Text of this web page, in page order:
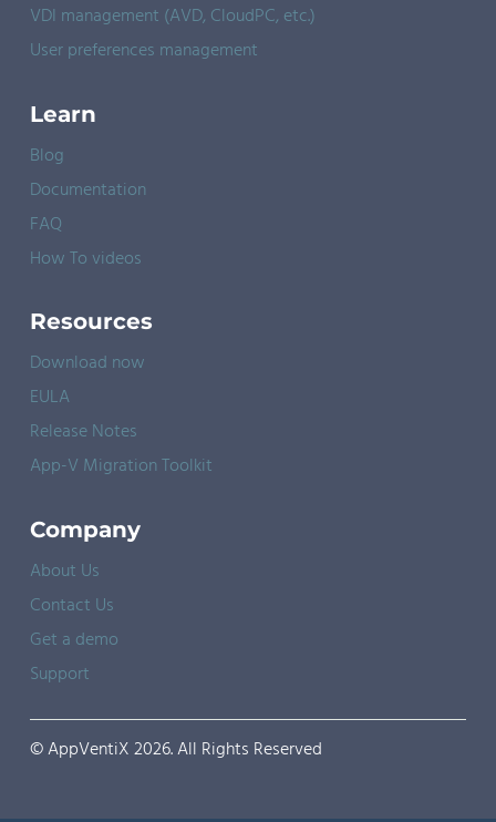
VDI management (AVD, CloudPC, etc.)
User preferences management
Learn
Blog
Documentation
FAQ
How To videos
Resources
Download now
EULA
Release Notes
App-V Migration Toolkit
Company
About Us
Contact Us
Get a demo
Support
© AppVentiX 2026. All Rights Reserved